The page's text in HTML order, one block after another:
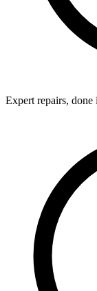
Expert repairs,